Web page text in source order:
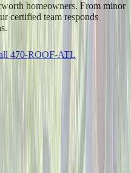
homeowners. From minor
certified team responds
470-ROOF-ATL